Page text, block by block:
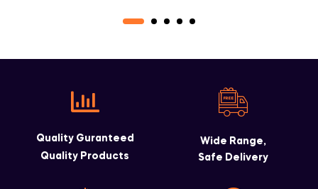
Quality Guranteed
Quality Products
Wide Range,
Safe Delivery